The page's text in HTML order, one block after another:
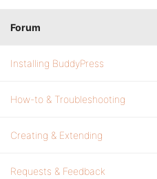
Forum
Installing BuddyPress
How-to & Troubleshooting
Creating & Extending
Requests & Feedback